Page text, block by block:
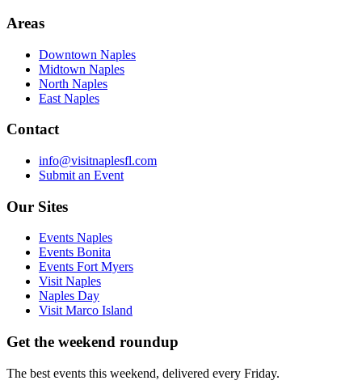
Areas
Downtown Naples
Midtown Naples
North Naples
East Naples
Contact
info@visitnaplesfl.com
Submit an Event
Our Sites
Events Naples
Events Bonita
Events Fort Myers
Visit Naples
Naples Day
Visit Marco Island
Get the weekend roundup
The best events this weekend, delivered every Friday.